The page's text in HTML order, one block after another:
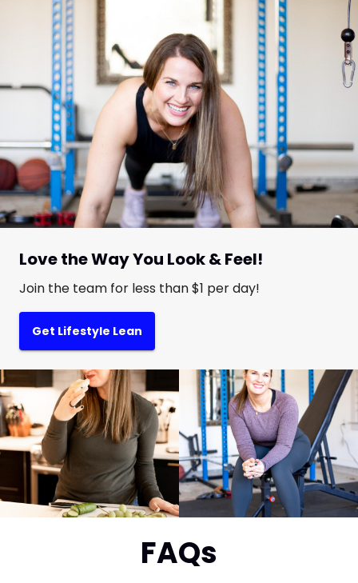
Love the Way You Look & Feel!
Join the team for less than $1 per day!
Get Lifestyle Lean
FAQs